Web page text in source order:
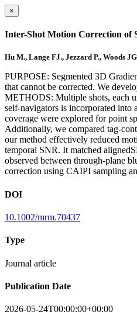
×
Inter-Shot Motion Correction of
Hu M., Lange FJ., Jezzard P., Woods
PURPOSE: Segmented 3D
that cannot be corrected. We
METHODS: Multiple shots, each
self-navigators is incorporated
coverage were explored for point
Additionally, we compared tag-
our method effectively reduced
temporal SNR. It matched
observed between through-plane
correction using CAIPI sampling
DOI
10.1002/mrm.70437
Type
Journal article
Publication Date
2026-05-24T00:00:00+00:00